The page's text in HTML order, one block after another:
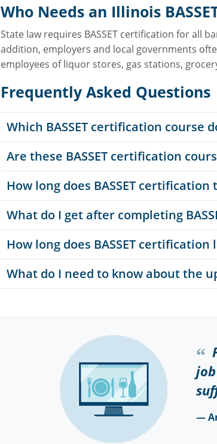
Who Needs an Illinois
State law requires BASSET certification for all
addition, employers and local governments
employees of liquor stores, gas stations,
Frequently Asked Questions
Which BASSET certification course
Are these BASSET certification
How long does BASSET
What do I get after completing
How long does BASSET certification
What do I need to know about the
—